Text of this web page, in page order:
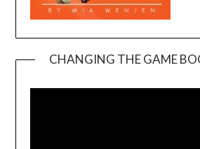
CHANGING THE GAME